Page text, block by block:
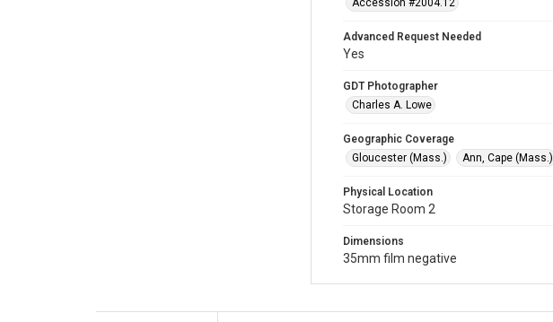
Accession #2004.12
Advanced Request Needed
Yes
GDT Photographer
Charles A. Lowe
Geographic Coverage
Gloucester (Mass.)
Ann, Cape (Mass.)
Physical Location
Storage Room 2
Dimensions
35mm film negative